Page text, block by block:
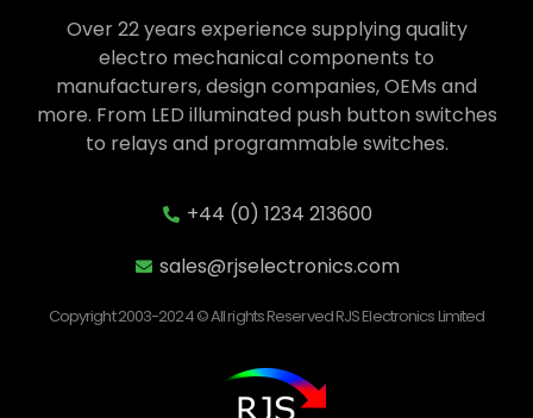
Over 22 years experience supplying quality
electro mechanical components to
manufacturers, design companies, OEMs and
more. From LED illuminated push button switches
to relays and programmable switches.
+44 (0) 1234 213600
sales@rjselectronics.com
Copyright 2003-2024 © All rights Reserved RJS Electronics Limited